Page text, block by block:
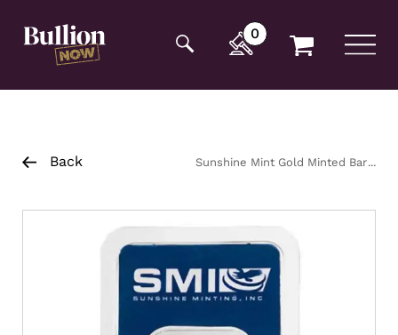
opening tag:
0
Back
Sunshine Mint Gold Minted Bar